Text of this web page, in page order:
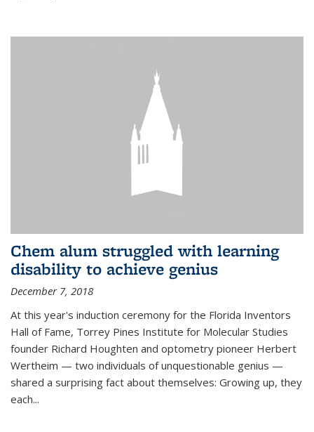
Chem alum struggled with learning
disability to achieve genius
December 7, 2018
At this year's induction ceremony for the Florida Inventors
Hall of Fame, Torrey Pines Institute for Molecular Studies
founder Richard Houghten and optometry pioneer Herbert
Wertheim — two individuals of unquestionable genius —
shared a surprising fact about themselves: Growing up, they
each...